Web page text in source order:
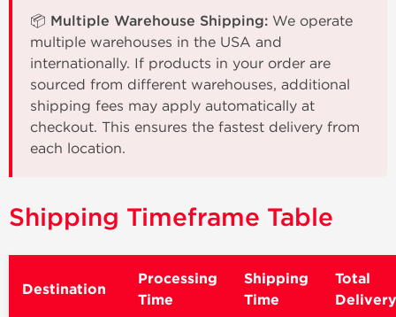
📦 Multiple Warehouse Shipping: We operate
multiple warehouses in the USA and
internationally. If products in your order are
sourced from different warehouses, additional
shipping fees may apply automatically at
checkout. This ensures the fastest delivery from
each location.
Shipping Timeframe Table
Destination
Processing
Time
Shipping
Time
Total
Delivery